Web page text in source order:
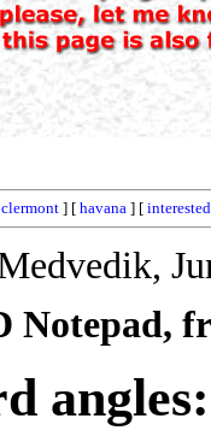
clermont ] [ havana ] [ interested
Notepad,
angles: